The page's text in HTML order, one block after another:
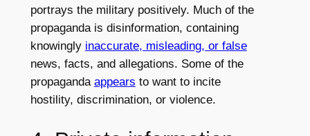
portrays the military positively. Much of the
propaganda is disinformation, containing
knowingly inaccurate, misleading, or false
news, facts, and allegations. Some of the
propaganda appears to want to incite
hostility, discrimination, or violence.